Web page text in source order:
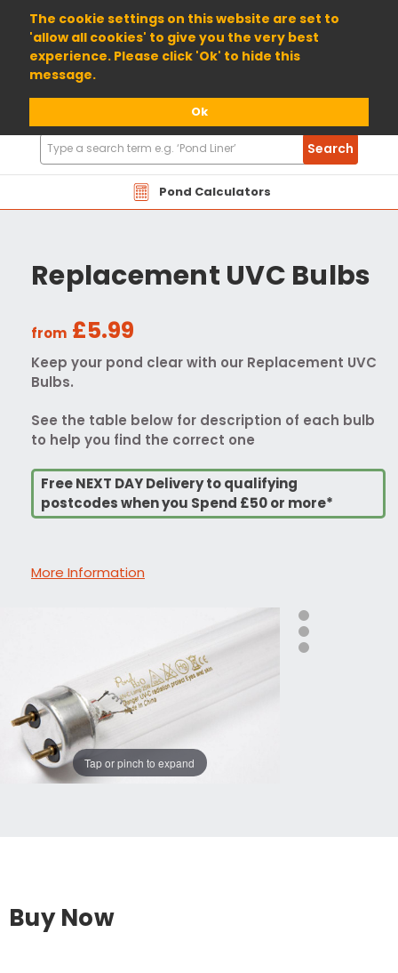
The cookie settings on this website are set to
'allow all cookies' to give you the very best
experience. Please click 'Ok' to hide this
message.
Ok
01904 698800
Pond Calculators
Search
Products
Search
Replacement UVC Bulbs
from £5.99
Keep your pond clear with our Replacement UVC
Bulbs.
See the table below for description of each bulb
to help you find the correct one
Free NEXT DAY Delivery to qualifying
postcodes when you Spend £50 or more*
More Information
Tap or pinch to expand
Buy Now